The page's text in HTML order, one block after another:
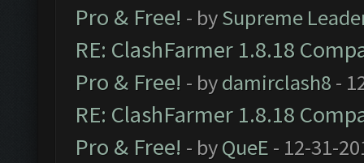
Pro & Free! - bySupreme
RE: ClashFarmer 1.8.18
Pro & Free! - bydamirclash8 -
RE: ClashFarmer 1.8.18
Pro & Free! - byQueE - 12-31-